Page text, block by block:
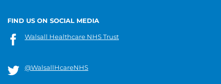
FIND US ON SOCIAL MEDIA
Walsall Healthcare NHS Trust
@WalsallHcareNHS